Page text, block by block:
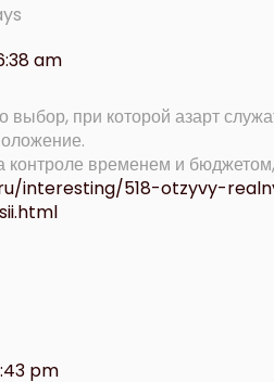
am
выбор, при которой азарт
контроле временем и
interesting/518-otzyvy-
pm